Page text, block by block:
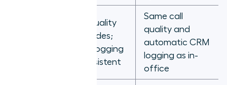
Call quality
degrades;
CRM logging
inconsistent
Same call
quality and
automatic CRM
logging as in-
office